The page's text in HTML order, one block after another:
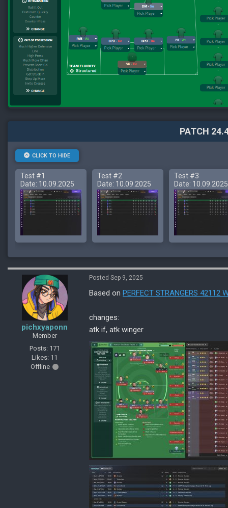
PATCH
CLICK TO HIDE
Test #1
Date: 10.09.2025
Test #2
Date: 10.09.2025
Test #3
Date: 10.09.2025
pichxyaponn
Member
Posts: 171
Likes: 11
Offline
Posted Sep 9, 2025
Based on PERFECT STRANGERS 42112
changes:
atk if, atk winger